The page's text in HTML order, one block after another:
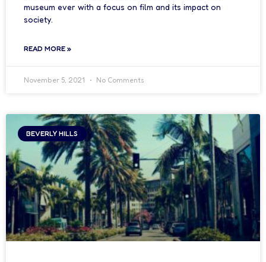
museum ever with a focus on film and its impact on
society.
READ MORE »
November 5, 2021 No Comments
BEVERLY HILLS